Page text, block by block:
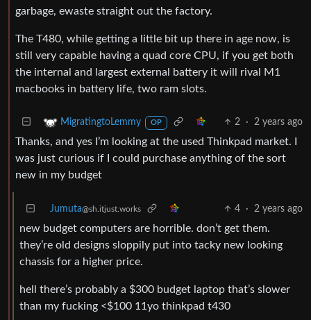
garbage, ewaste straight out the factory.
The T480, while getting a little bit up there in age now, is
still very capable having a quad core CPU, if you get both
the internal and largest external battery it will rival M1
macbooks in battery life, two ram slots.
MigratingtoLemmy OP 2 · 2 years ago
Thanks, and yes I’m looking at the used Thinkpad market. I
was just curious if I could purchase anything of the sort
new in my budget
Jumuta@sh.itjust.works 4 · 2 years ago
new budget computers are horrible. don’t get them.
they’re old designs sloppily put into tacky new looking
chassis for a higher price.
hell there’s probably a $300 budget laptop that’s slower
than my fucking <$100 11yo thinkpad t430